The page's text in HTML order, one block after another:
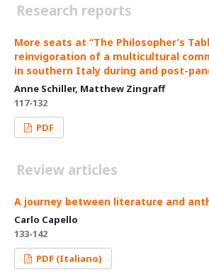
Research reports
More seats at “The Philosopher’s
reinvigoration of a multicultural
in southern Italy during and post-
Anne Schiller, Matthew Zingraff
117-132
PDF
Review articles
A journey between literature and
Carlo Capello
133-142
PDF (Italiano)